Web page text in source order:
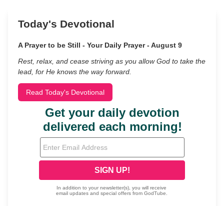
Today's Devotional
A Prayer to be Still - Your Daily Prayer - August 9
Rest, relax, and cease striving as you allow God to take the
lead, for He knows the way forward.
Read Today's Devotional